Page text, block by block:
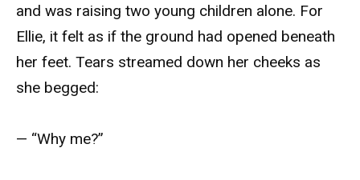
and was raising two young children alone. For
Ellie, it felt as if the ground had opened beneath
her feet. Tears streamed down her cheeks as
she begged:
— “Why me?”